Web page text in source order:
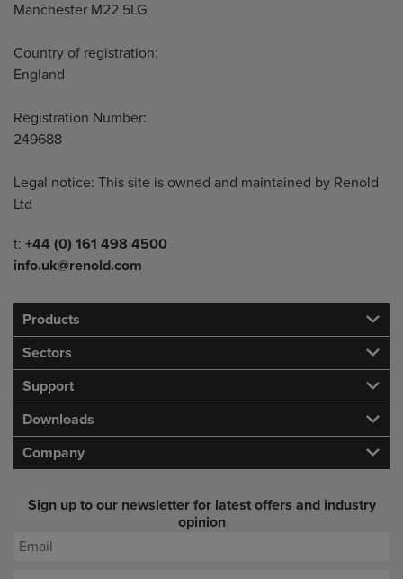
Manchester M22 5LG
Country of registration:
England
Registration Number:
249688
Legal notice: This site is owned and maintained by Renold
Ltd
Telephone/Fax
t: +44 (0) 161 498 4500
info.uk@renold.com
Products
Sectors
Support
Downloads
Company
Sign up to our newsletter for latest offers and industry
opinion